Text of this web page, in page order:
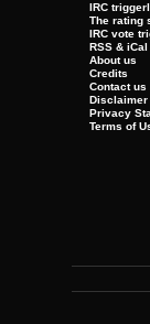
IRC
The rating
IRC vote
RSS &
About us
Credits
Contact us
Disclaimer
Privacy
Terms of